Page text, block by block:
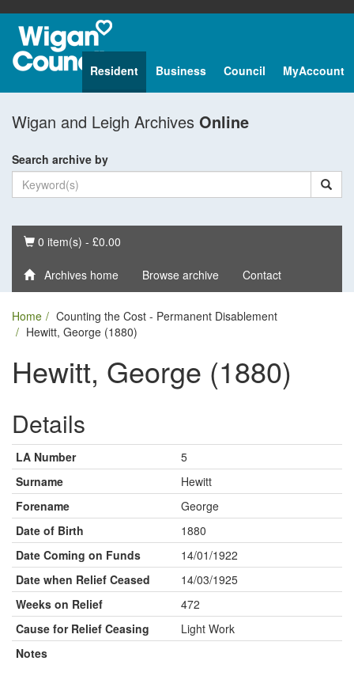
Resident Business Council MyAccount
Wigan and Leigh Archives Online
Search archive by
Basket
0 item(s) - £0.00
Archives home Browse archive Contact
Home
Counting the Cost - Permanent Disablement
Hewitt, George (1880)
Hewitt, George (1880)
Details
LA Number
5
Surname
Hewitt
Forename
George
Date of Birth
1880
Date Coming on Funds
14/01/1922
Date when Relief Ceased
14/03/1925
Weeks on Relief
472
Cause for Relief Ceasing
Light Work
Notes